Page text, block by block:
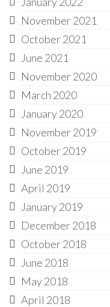
November 2021
October 2021
June 2021
November 2020
March 2020
January 2020
November 2019
October 2019
June 2019
April 2019
January 2019
December 2018
October 2018
June 2018
May 2018
April 2018